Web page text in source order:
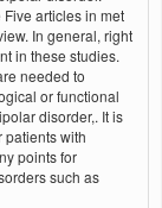
articles in met
In general, right
in these studies.
needed to
or functional
disorder,. It is
with
points for
such as